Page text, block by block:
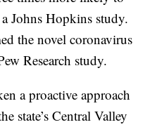
Johns Hopkins study.
the novel coronavirus
Research study.
a proactive approach
state’s Central Valley